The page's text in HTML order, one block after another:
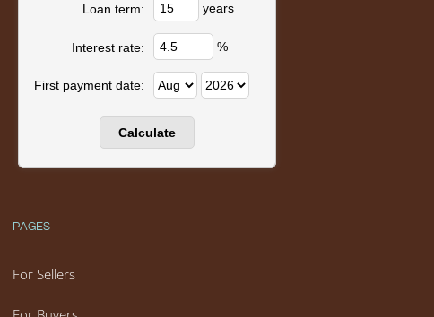
Loan term: years
Interest rate: %
First payment date:
PAGES
For Sellers